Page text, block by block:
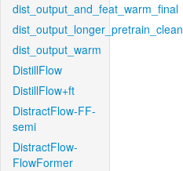
dist_output_and_feat_warm_final
dist_output_longer_pretrain_clean
dist_output_warm
DistillFlow
DistillFlow+ft
DistractFlow-FF-
semi
DistractFlow-
FlowFormer